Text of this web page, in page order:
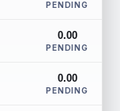
PENDING
0.00
PENDING
0.00
PENDING